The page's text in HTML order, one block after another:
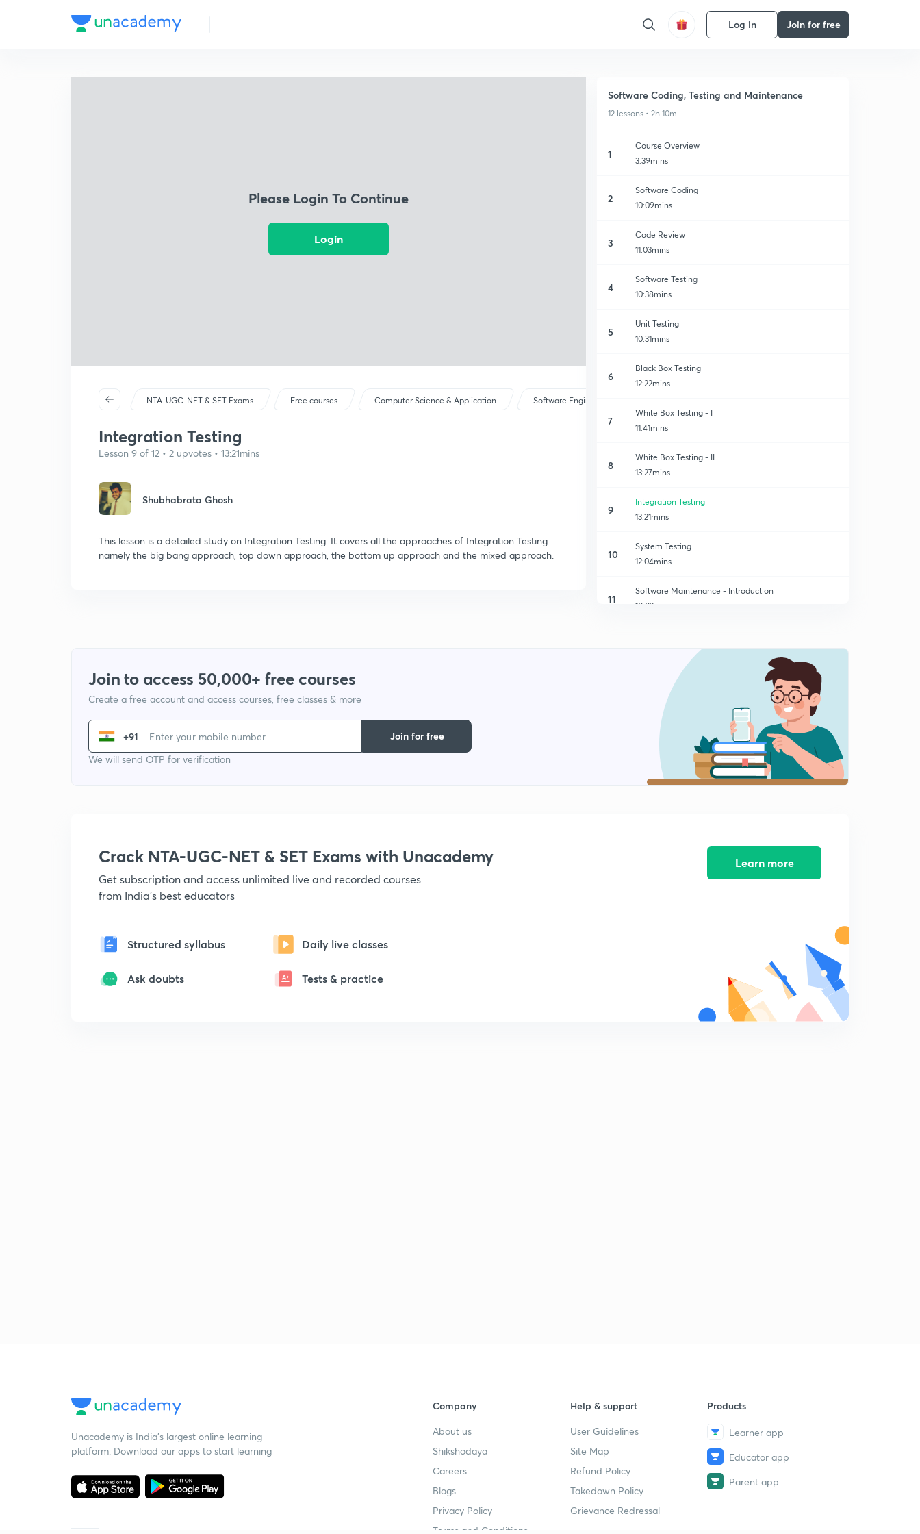
Log in Join for free
Please Login To Continue
Login
NTA-UGC-NET & SET Exams Free courses Computer Science & Application Software Engineering
Integration Testing
Lesson 9 of 12 • 2 upvotes • 13:21mins
Shubhabrata Ghosh
This lesson is a detailed study on Integration Testing. It covers all the approaches of Integration Testing
namely the big bang approach, top down approach, the bottom up approach and the mixed approach.
Software Coding, Testing and Maintenance
12 lessons • 2h 10m
1
Course Overview
3:39mins
2
Software Coding
10:09mins
3
Code Review
11:03mins
4
Software Testing
10:38mins
5
Unit Testing
10:31mins
6
Black Box Testing
12:22mins
7
White Box Testing - I
11:41mins
8
White Box Testing - II
13:27mins
9
Integration Testing
13:21mins
10
System Testing
12:04mins
11
Software Maintenance - Introduction
10:02mins
Join to access 50,000+ free courses
Create a free account and access courses, free classes & more
+91
We will send OTP for verification
Join for free
Crack NTA-UGC-NET & SET Exams with Unacademy
Get subscription and access unlimited live and recorded courses
from India's best educators
Structured syllabus Daily live classes
Ask doubts Tests & practice
Learn more
Unacademy is India’s largest online learning
platform. Download our apps to start learning
Company
About us
Shikshodaya
Careers
Blogs
Privacy Policy
Terms and Conditions
Help & support
User Guidelines
Site Map
Refund Policy
Takedown Policy
Grievance Redressal
Products
Learner app
Educator app
Parent app